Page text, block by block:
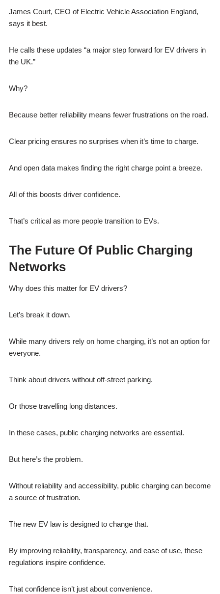
James Court, CEO of Electric Vehicle Association England,
says it best.
He calls these updates “a major step forward for EV drivers in
the UK.”
Why?
Because better reliability means fewer frustrations on the road.
Clear pricing ensures no surprises when it’s time to charge.
And open data makes finding the right charge point a breeze.
All of this boosts driver confidence.
That’s critical as more people transition to EVs.
The Future Of Public Charging
Networks
Why does this matter for EV drivers?
Let’s break it down.
While many drivers rely on home charging, it’s not an option for
everyone.
Think about drivers without off-street parking.
Or those travelling long distances.
In these cases, public charging networks are essential.
But here’s the problem.
Without reliability and accessibility, public charging can become
a source of frustration.
The new EV law is designed to change that.
By improving reliability, transparency, and ease of use, these
regulations inspire confidence.
That confidence isn’t just about convenience.